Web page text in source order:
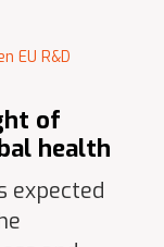
EU R&D
of
health
expected